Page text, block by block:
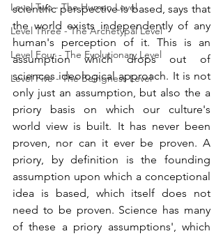
Level Two - The Human Level
Level Three - The Archetypal Level
Level Four - The Evolutionary Level
Level Five - The Beingness Level
scientific perspective is based, says that
the world exists independently of any
human's perception of it. This is an
assumption which drops out of
sciences ideological approach. It is not
only just an assumption, but also the a
priory basis on which our culture's
world view is built. It has never been
proven, nor can it ever be proven. A
priory, by definition is the founding
assumption upon which a conceptional
idea is based, which itself does not
need to be proven. Science has many
of these a priory assumptions', which